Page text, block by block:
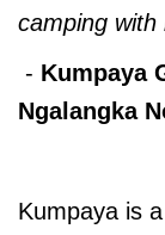
camping with
- Kumpaya
Ngalangka
Kumpaya is